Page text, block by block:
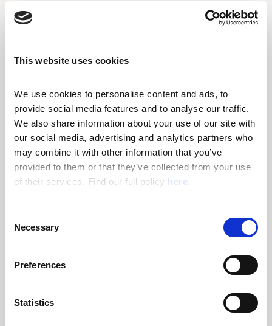
This website uses cookies
We use cookies to personalise content and ads, to
provide social media features and to analyse our traffic.
We also share information about your use of our site with
our social media, advertising and analytics partners who
may combine it with other information that you’ve
provided to them or that they’ve collected from your use
of their services. Find our full policy here.
Necessary
Preferences
Statistics
SAMARIA GORGE